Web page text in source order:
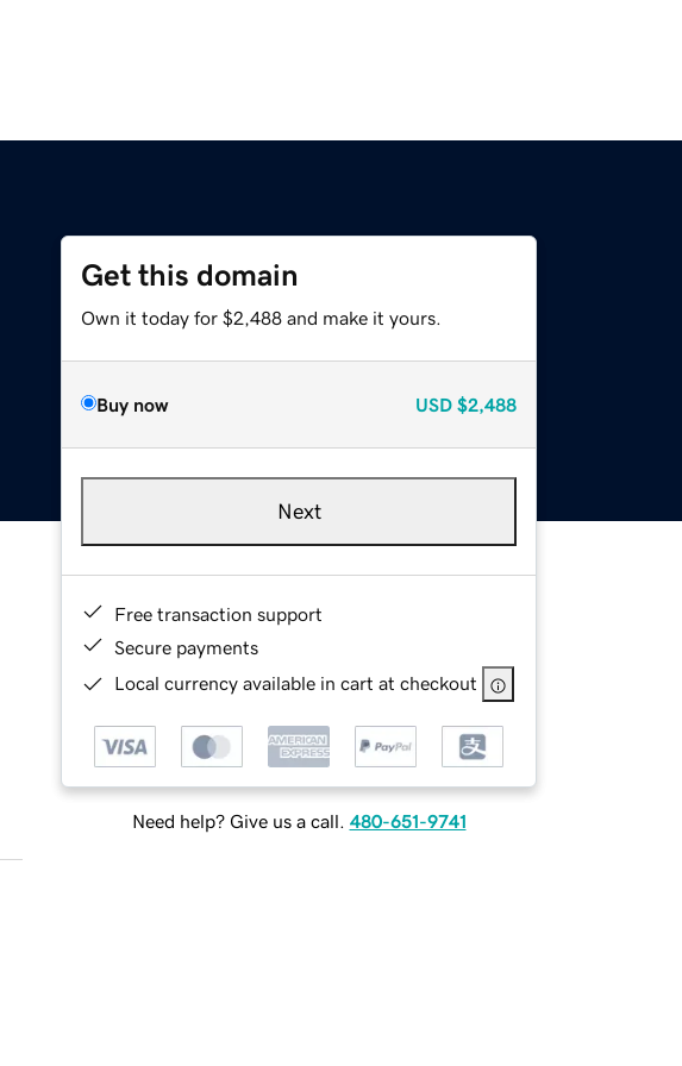
Get this domain
Own it today for $2,488 and make it yours.
Buy now USD $2,488
Next
Free transaction support
Secure payments
Local currency available in cart at checkout
Need help? Give us a call. 480-651-9741